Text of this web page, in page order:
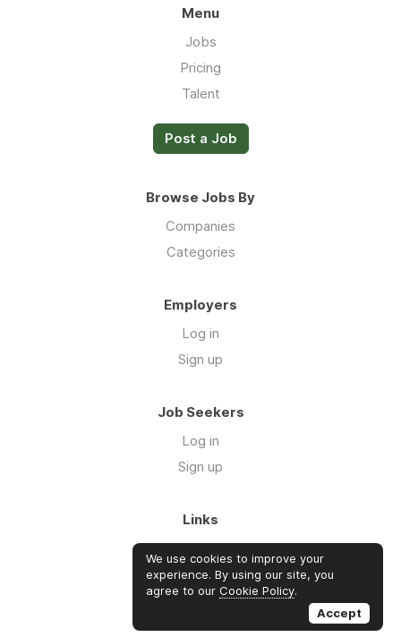
Menu
Jobs
Pricing
Talent
Post a Job
Browse Jobs By
Companies
Categories
Employers
Log in
Sign up
Job Seekers
Log in
Sign up
Links
About Us
Blog
FAQs
We use cookies to improve your
experience. By using our site, you
agree to our Cookie Policy.
Accept